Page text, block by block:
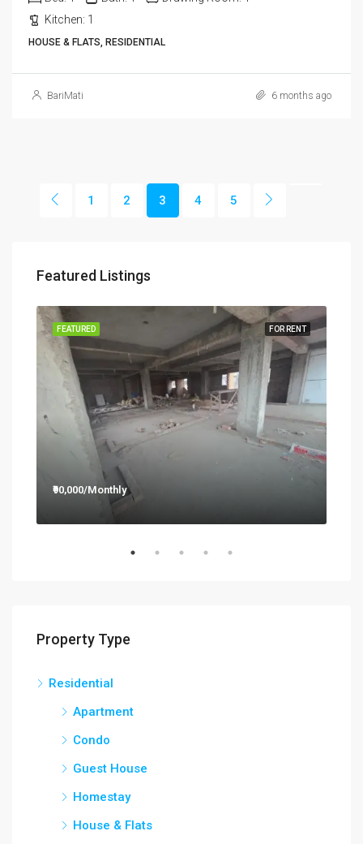
Kitchen: 1
HOUSE & FLATS, RESIDENTIAL
BariMati 6 months ago
1 2 3 4 5
Featured Listings
FOR RENT
FEATURED
₹90,000/Monthly
Property Type
Residential
Apartment
Condo
Guest House
Homestay
House & Flats